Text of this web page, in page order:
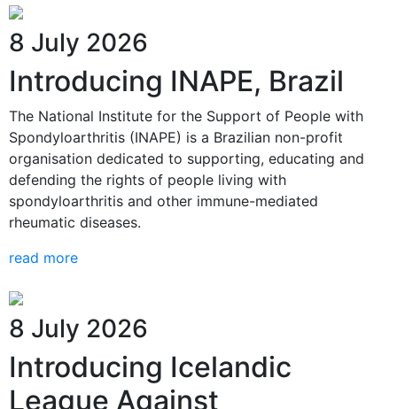
8 July 2026
Introducing INAPE, Brazil
The National Institute for the Support of People with
Spondyloarthritis (INAPE) is a Brazilian non-profit
organisation dedicated to supporting, educating and
defending the rights of people living with
spondyloarthritis and other immune-mediated
rheumatic diseases.
read more
8 July 2026
Introducing Icelandic
League Against